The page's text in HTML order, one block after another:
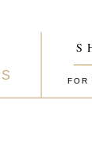
S
FOR